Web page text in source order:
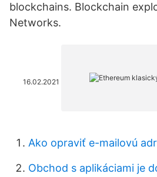
blockchains. Blockchain
Networks.
16.02.2021
Ako opraviť e-mailovú
Obchod s aplikáciami je